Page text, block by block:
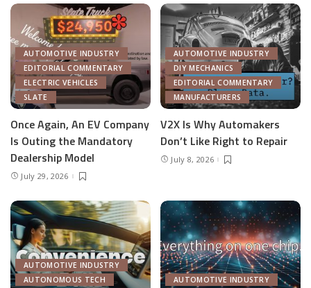
AUTOMOTIVE INDUSTRY
EDITORIAL COMMENTARY
ELECTRIC VEHICLES
SLATE
Once Again, An EV Company
Is Outing the Mandatory
Dealership Model
July 29, 2026
AUTOMOTIVE INDUSTRY
DIY MECHANICS
EDITORIAL COMMENTARY
MANUFACTURERS
V2X Is Why Automakers
Don’t Like Right to Repair
July 8, 2026
AUTOMOTIVE INDUSTRY
AUTONOMOUS TECH
AUTOMOTIVE INDUSTRY